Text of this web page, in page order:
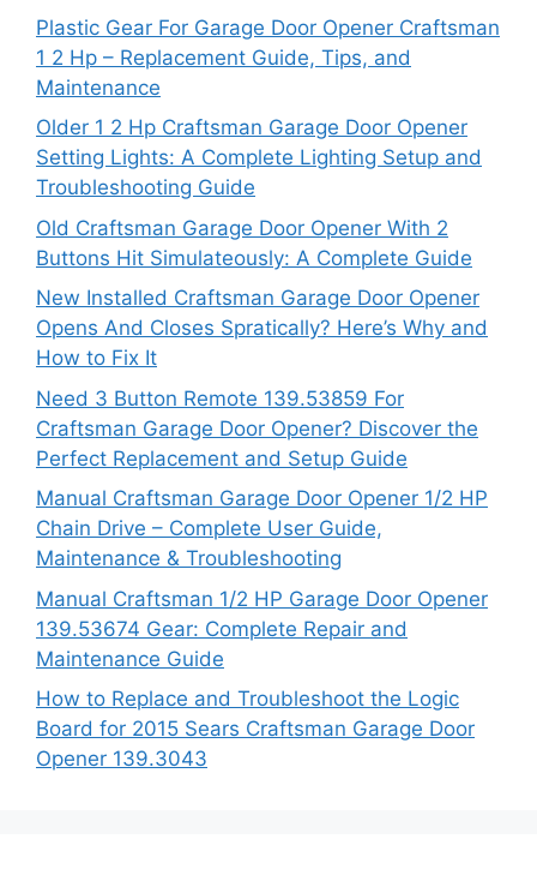
Plastic Gear For Garage Door Opener Craftsman
1 2 Hp – Replacement Guide, Tips, and
Maintenance
Older 1 2 Hp Craftsman Garage Door Opener
Setting Lights: A Complete Lighting Setup and
Troubleshooting Guide
Old Craftsman Garage Door Opener With 2
Buttons Hit Simulateously: A Complete Guide
New Installed Craftsman Garage Door Opener
Opens And Closes Spratically? Here’s Why and
How to Fix It
Need 3 Button Remote 139.53859 For
Craftsman Garage Door Opener? Discover the
Perfect Replacement and Setup Guide
Manual Craftsman Garage Door Opener 1/2 HP
Chain Drive – Complete User Guide,
Maintenance & Troubleshooting
Manual Craftsman 1/2 HP Garage Door Opener
139.53674 Gear: Complete Repair and
Maintenance Guide
How to Replace and Troubleshoot the Logic
Board for 2015 Sears Craftsman Garage Door
Opener 139.3043